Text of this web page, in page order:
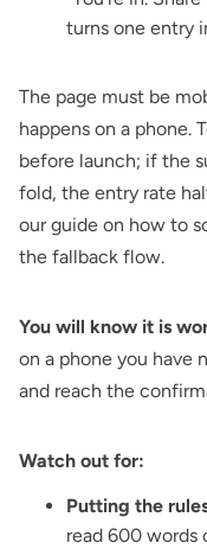
turns one entry
The page must be
happens on a phone.
before launch; if the
fold, the entry rate
our guide on how to
the fallback flow.
You will know it is
on a phone you have
and reach the
Watch out for:
Putting the
read 600 words